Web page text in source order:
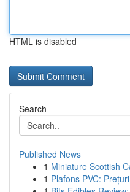
HTML is disabled
Search
Published News
1 Miniature Scottish
1 Plafons PVC: